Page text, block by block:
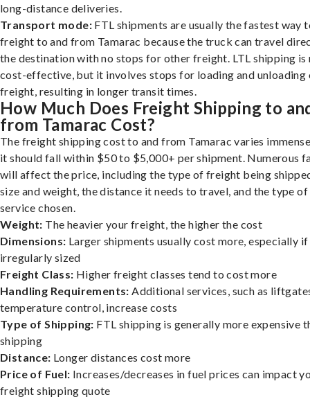
long-distance deliveries.
Transport mode: FTL shipments are usually the fastest way
freight to and from Tamarac because the truck can travel
the destination with no stops for other freight. LTL shipping is
cost-effective, but it involves stops for loading and unloading
freight, resulting in longer transit times.
How Much Does Freight Shipping to
from Tamarac Cost?
The freight shipping cost to and from Tamarac varies
it should fall within $50 to $5,000+ per shipment. Numerous
will affect the price, including the type of freight being
size and weight, the distance it needs to travel, and the type of
service chosen.
Weight: The heavier your freight, the higher the cost
Dimensions: Larger shipments usually cost more, especially if
irregularly sized
Freight Class: Higher freight classes tend to cost more
Handling Requirements: Additional services, such as
temperature control, increase costs
Type of Shipping: FTL shipping is generally more expensive
shipping
Distance: Longer distances cost more
Price of Fuel: Increases/decreases in fuel prices can impact
freight shipping quote